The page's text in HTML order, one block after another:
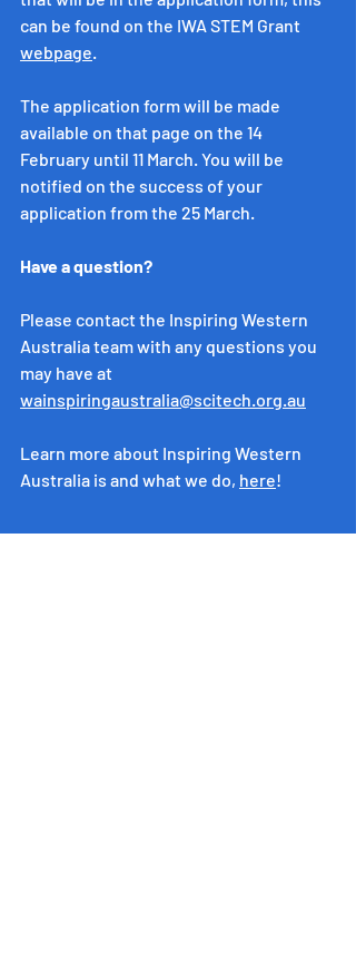
can be found on the IWA STEM Grant
webpage.
The application form will be made
available on that page on the 14
February until 11 March. You will be
notified on the success of your
application from the 25 March.
Have a question?
Please contact the Inspiring Western
Australia team with any questions you
may have at
wainspiringaustralia@scitech.org.au
Learn more about Inspiring Western
Australia is and what we do, here!